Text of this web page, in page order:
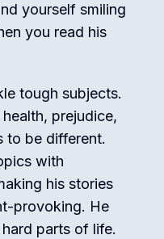
yourself smiling
you read his
tough subjects.
prejudice,
to be different.
with
his stories
provoking. He
parts of life.